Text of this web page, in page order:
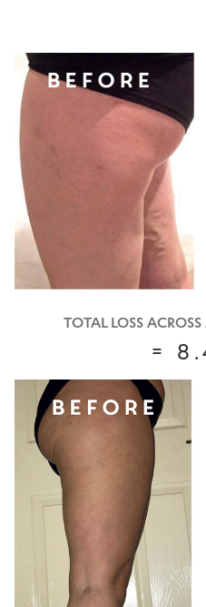
TOTAL LOSS
=